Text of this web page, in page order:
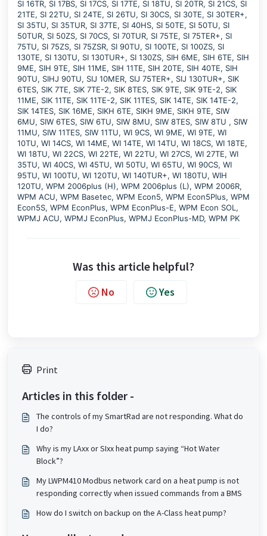
SI 16TR, SI 17BS, SI 17CS, SI 17TE, SI 18TU, SI 20TR, SI 21CS, SI
21TE, SI 22TU, SI 24TE, SI 26TU, SI 30CS, SI 30TE, SI 30TER+,
SI 35TU, SI 35TUR, SI 37TE, SI 40HS, SI 50TE, SI 50TU, SI
50TUR, SI 50ZS, SI 70CS, SI 70TUR, SI 75TE, SI 75TER+, SI
75TU, SI 75ZS, SI 75ZSR, SI 90TU, SI 100TE, SI 100ZS, SI
130TE, SI 130TU, SI 130TUR+, SI 130ZS, SIH 6ME, SIH 6TE, SIH
9ME, SIH 9TE, SIH 11ME, SIH 11TE, SIH 20TE, SIH 40TE, SIH
90TU, SIHJ 90TU, SIJ 10MER, SIJ 75TER+, SIJ 130TUR+, SIK
6TES, SIK 7TE, SIK 7TE-2, SIK 8TES, SIK 9TE, SIK 9TE-2, SIK
11ME, SIK 11TE, SIK 11TE-2, SIK 11TES, SIK 14TE, SIK 14TE-2,
SIK 14TES, SIK 16ME, SIKH 6TE, SIKH 9ME, SIKH 9TE, SIW
6MU, SIW 6TES, SIW 6TU, SIW 8MU, SIW 8TES, SIW 8TU , SIW
11MU, SIW 11TES, SIW 11TU, WI 9CS, WI 9ME, WI 9TE, WI
10TU, WI 14CS, WI 14ME, WI 14TE, WI 14TU, WI 18CS, WI 18TE,
WI 18TU, WI 22CS, WI 22TE, WI 22TU, WI 27CS, WI 27TE, WI
35TU, WI 40CS, WI 45TU, WI 50TU, WI 65TU, WI 90CS, WI
95TU, WI 100TU, WI 120TU, WI 140TUR+, WI 180TU, WIH
120TU, WPM 2006plus (H), WPM 2006plus (L), WPM 2006R,
WPM ACU, WPM Basetec, WPM Econ5, WPM Econ5Plus, WPM
Econ5S, WPM EconPlus, WPM EconPlus-E, WPM Econ SOL,
WPMJ ACU, WPMJ EconPlus, WPMJ EconPlus-MD, WPM PK
Was this article helpful?
No Yes
Print
Articles in this folder -
The controls of my SmartRad are not responding. What do
I do?
Why is my LAxx or SIxx heat pump saying “Hot Water
Block”?
My LWPM410 Modbus network card on a heat pump is not
responding correctly when issued commands from a BMS
How do I switch on backup on the A-Class heat pump?